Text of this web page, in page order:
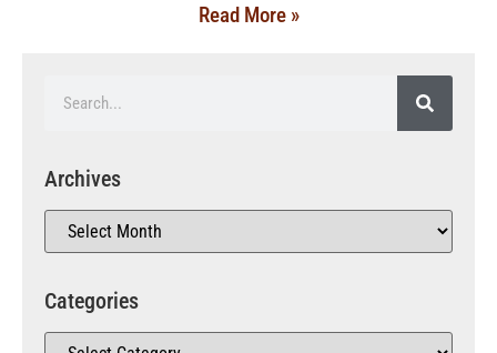
Read More »
Archives
Categories